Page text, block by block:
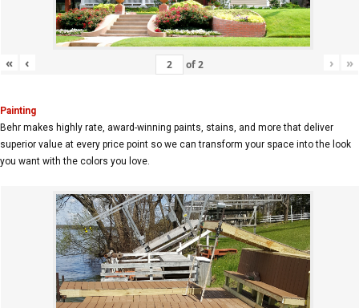
« ‹ of2 › »
Painting
Behr makes highly rate, award-winning paints, stains, and more that deliver
superior value at every price point so we can transform your space into the look
you want with the colors you love.